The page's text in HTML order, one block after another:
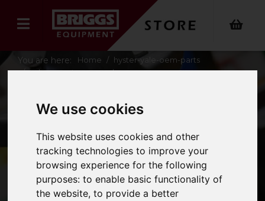
We use cookies
This website uses cookies and other
tracking technologies to improve your
browsing experience for the following
purposes:to enable basic functionality of
the website,to provide a better
You are here: Home
hyster-yale-oem-parts
yale-operator-manuals
YALE OPERATOR
MANUALS